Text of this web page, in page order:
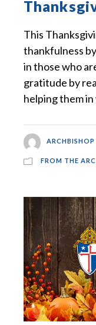
This
thankfulness
in those who
gratitude by
helping them
FROM THE